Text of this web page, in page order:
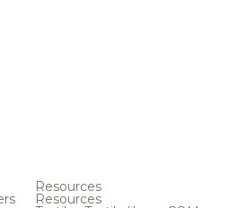
Resources
Resources